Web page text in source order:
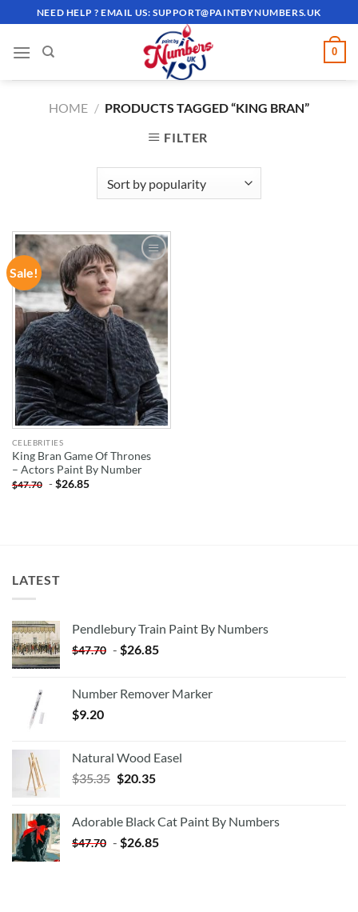
to
content
NEED HELP ? EMAIL US:SUPPORT@PAINTBYNUMBERS.UK
0
HOME / PRODUCTS TAGGED “KING BRAN”
FILTER
Sale!
ADD TO
WISHLIST
CELEBRITIES
King Bran Game Of Thrones
– Actors Paint By Number
$47.70 -$26.85
LATEST
Pendlebury Train Paint By Numbers
$47.70 - $26.85
Number Remover Marker
$9.20
Natural Wood Easel
$35.35 Original
$35.35.
$20.35Current
$20.35.
Adorable Black Cat Paint By Numbers
$47.70 - $26.85